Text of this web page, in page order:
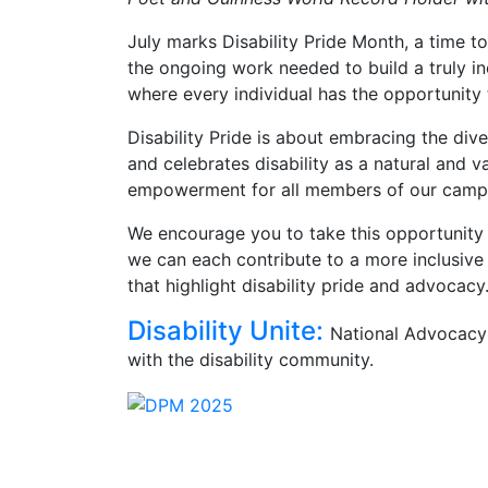
July marks Disability Pride Month, a time
the ongoing work needed to build a truly
where every individual has the opportunity
Disability Pride is about embracing the
and celebrates disability as a natural and
empowerment for all members of our
We encourage you to take this
we can each contribute to a more
that highlight disability pride and
Disability Unite: National
with the disability community.